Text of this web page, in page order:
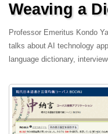
Weaving a
Professor Emeritus Kondo
talks about AI technology
language dictionary,